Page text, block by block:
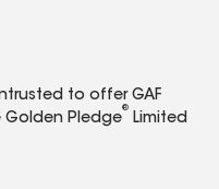
to offer GAF
Pledge
®
Limited